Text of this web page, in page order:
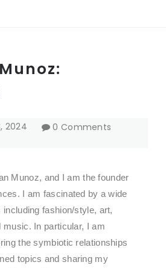
, 2024 0 Comments
Munoz, and I am the founder
I am fascinated by a wide
fashion/style, art,
music. In particular, I am
the symbiotic relationships
topics and sharing my